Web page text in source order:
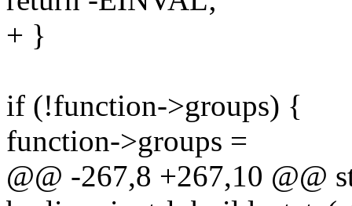
+ }
if (!function->groups) {
function->groups =
@@ -267,8 +267,10 @@